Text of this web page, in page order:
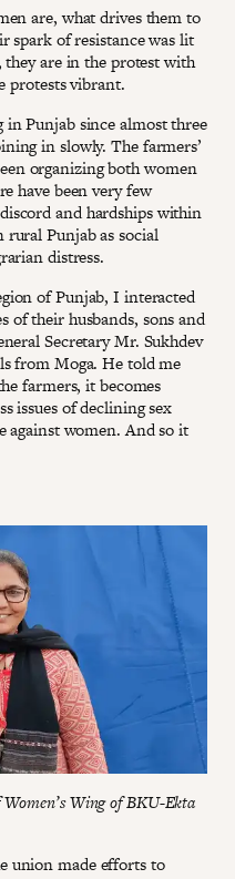
are, what drives them to
spark of resistance was lit
are in the protest with
protests vibrant.
Punjab since almost three
in slowly. The farmers’
organizing both women
have been very few
and hardships within
Punjab as social
distress.
of Punjab, I interacted
of their husbands, sons and
Secretary Mr. Sukhdev
from Moga. He told me
farmers, it becomes
issues of declining sex
against women. And so it
Wing of BKU-Ekta
union made efforts to